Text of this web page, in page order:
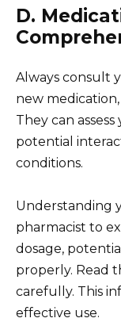
D.
Always consult
new
They can
potential
conditions.
Understanding
pharmacist to
dosage,
properly. Read
carefully. This
effective use.